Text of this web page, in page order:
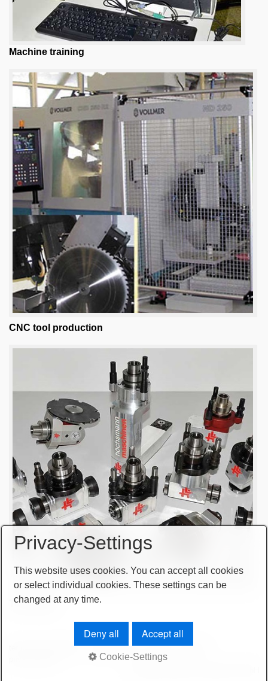
Machine training
CNC tool production
Tool sales
terms and conditions important note imprint
sitemap
Privacy-Settings
This website uses cookies. You can accept all cookies
or select individual cookies. These settings can be
changed at any time.
Deny all Accept all
Cookie-Settings